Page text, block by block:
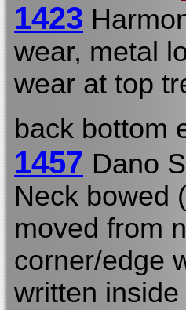
1423
wear, metal
wear at top
back bottom
1457 Dano
Neck bowed
moved from
corner/edge
written inside